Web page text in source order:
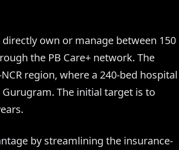
own or manage between 150
the PB Care+ network. The
region, where a 240-bed hospital
The initial target is to
by streamlining the insurance-